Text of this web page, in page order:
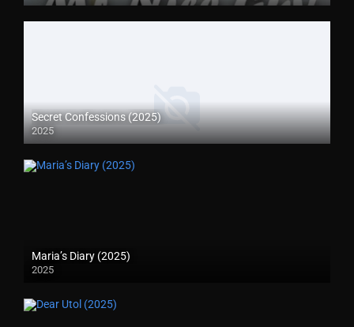
Secret Confessions (2025)
2025
Maria’s Diary (2025)
2025